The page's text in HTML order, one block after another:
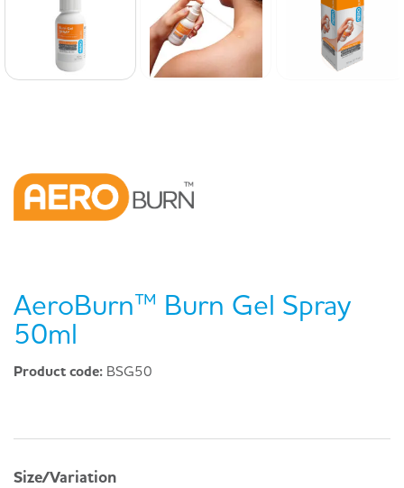
AeroBurn™ Burn Gel Spray
50ml
Product code: BSG50
Size/Variation